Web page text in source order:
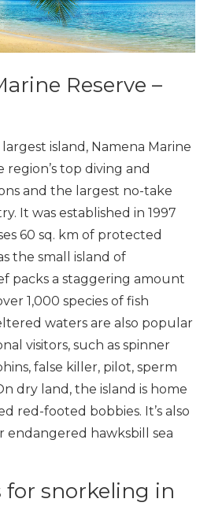
Reserve –
largest island, Namena Marine
region’s top diving and
and the largest no-take
It was established in 1997
60 sq. km of protected
the small island of
packs a staggering amount
1,000 species of fish
waters are also popular
visitors, such as spinner
false killer, pilot, sperm
dry land, the island is home
red-footed bobbies. It’s also
endangered hawksbill sea